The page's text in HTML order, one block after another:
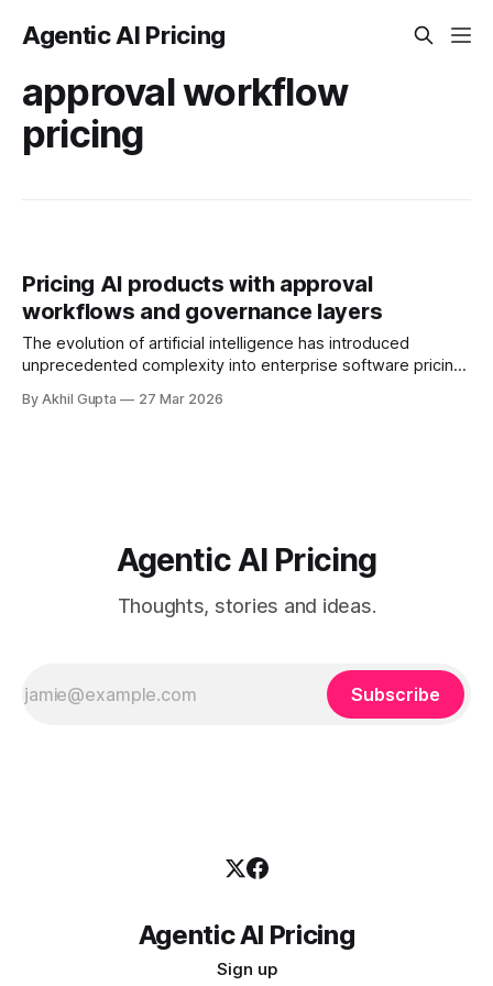
Agentic AI Pricing
approval workflow
pricing
Pricing AI products with approval
workflows and governance layers
The evolution of artificial intelligence has introduced
unprecedented complexity into enterprise software pricing.
autonomous decision-making, the question of how to
By Akhil Gupta 27 Mar 2026
Agentic AI Pricing
Thoughts, stories and ideas.
Subscribe
Agentic AI Pricing
Sign up